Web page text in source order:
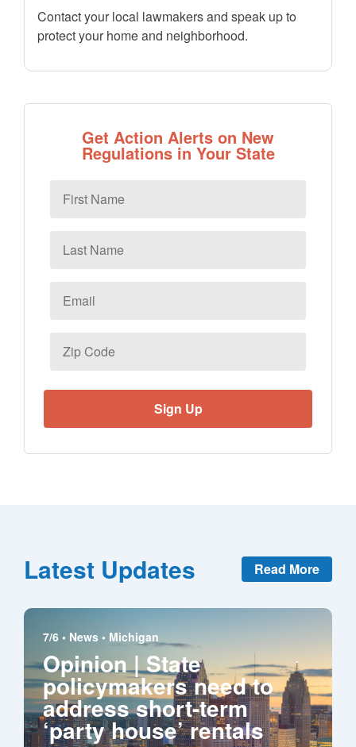
Contact your local lawmakers and speak up to
protect your home and neighborhood.
Get Action Alerts on New
Regulations in Your State
Name
Name
Code
Latest Updates Read More
7/6 • News • Michigan
Opinion | State
policymakers need to
address short-term
‘party house’ rentals